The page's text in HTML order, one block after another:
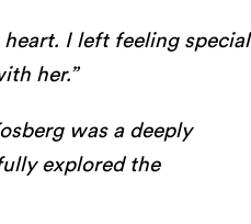
I left feeling special
her.”
was a deeply
explored the